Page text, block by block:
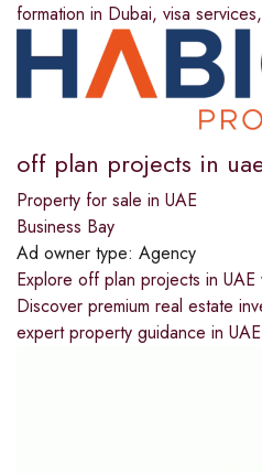
formation in Dubai, visa services,
off plan projects in
Property for sale in UAE
Business Bay
Ad owner type: Agency
Explore off plan projects in
Discover premium real estate
expert property guidance in